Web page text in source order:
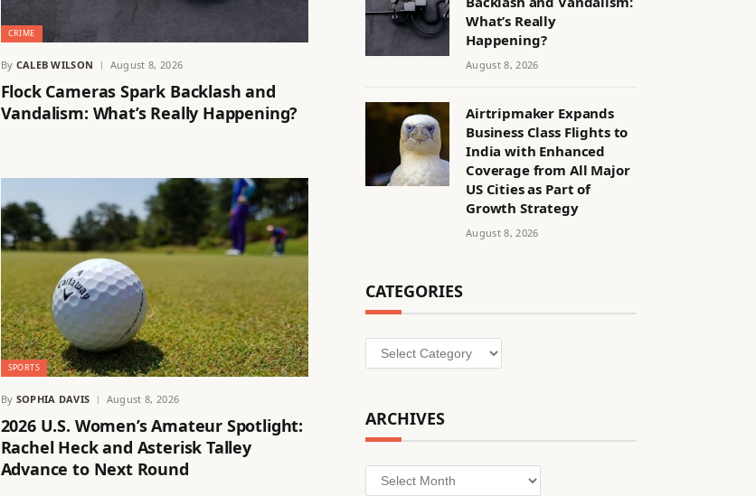
CRIME
By CALEB WILSON August 8, 2026
Flock Cameras Spark Backlash and
Vandalism: What’s Really Happening?
SPORTS
By SOPHIA DAVIS August 8, 2026
2026 U.S. Women’s Amateur Spotlight:
Rachel Heck and Asterisk Talley
Advance to Next Round
What’s Really
Happening?
August 8, 2026
Airtripmaker Expands
Business Class Flights to
India with Enhanced
Coverage from All Major
US Cities as Part of
Growth Strategy
August 8, 2026
CATEGORIES
Categories
ARCHIVES
Archives